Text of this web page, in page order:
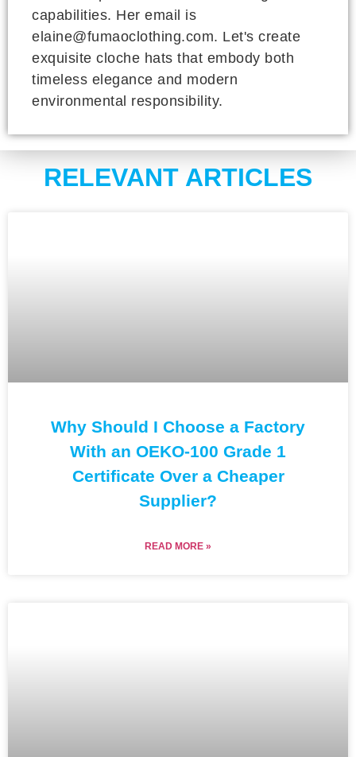
capabilities. Her email is
elaine@fumaoclothing.com. Let's create
exquisite cloche hats that embody both
timeless elegance and modern
environmental responsibility.
RELEVANT ARTICLES
Why Should I Choose a Factory
With an OEKO-100 Grade 1
Certificate Over a Cheaper
Supplier?
READ MORE »